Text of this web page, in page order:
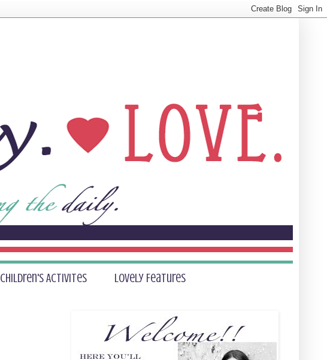
Children's Activites Lovely Features